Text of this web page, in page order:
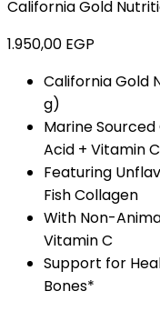
1.950,00 EGP
California Gold
g)
Marine
Acid + Vitamin C
Featuring
Fish Collagen
With Non-
Vitamin C
Support for
Bones*